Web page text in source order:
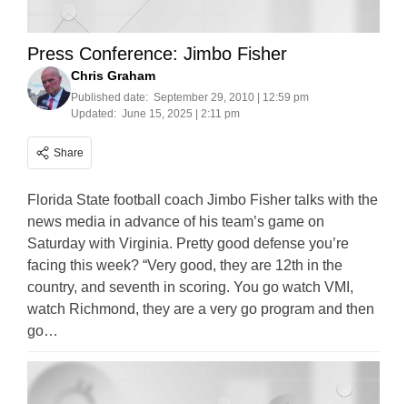
Press Conference: Jimbo Fisher
Chris Graham
Published date: September 29, 2010 | 12:59 pm
Updated: June 15, 2025 | 2:11 pm
Share
Florida State football coach Jimbo Fisher talks with the
news media in advance of his team’s game on
Saturday with Virginia. Pretty good defense you’re
facing this week? “Very good, they are 12th in the
country, and seventh in scoring. You go watch VMI,
watch Richmond, they are a very go program and then
go…